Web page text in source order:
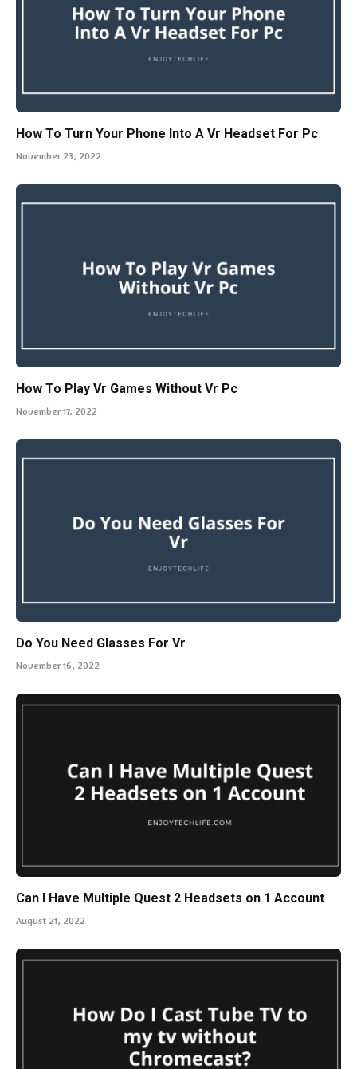
How To Turn Your Phone Into A Vr Headset For Pc
November 23, 2022
How To Play Vr Games Without Vr Pc
November 17, 2022
Do You Need Glasses For Vr
November 16, 2022
Can I Have Multiple Quest 2 Headsets on 1 Account
August 21, 2022